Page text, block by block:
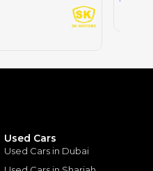
Used Cars
Used Cars in Dubai